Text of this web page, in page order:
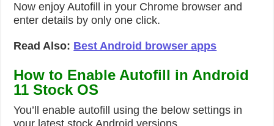
Now enjoy Autofill in your Chrome browser and
enter details by only one click.
Read Also: Best Android browser apps
How to Enable Autofill in Android
11 Stock OS
You’ll enable autofill using the below settings in